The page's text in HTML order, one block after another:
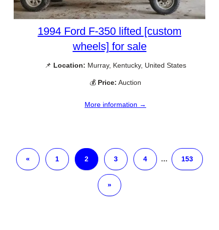
1994 Ford F-350 lifted [custom
wheels] for sale
📌 Location: Murray, Kentucky, United States
💰 Price: Auction
More information →
« 1 2 3 4 … 153
»